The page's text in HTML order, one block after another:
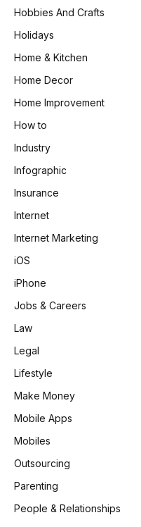
Hobbies And Crafts
Holidays
Home & Kitchen
Home Decor
Home Improvement
How to
Industry
Infographic
Insurance
Internet
Internet Marketing
iOS
iPhone
Jobs & Careers
Law
Legal
Lifestyle
Make Money
Mobile Apps
Mobiles
Outsourcing
Parenting
People & Relationships